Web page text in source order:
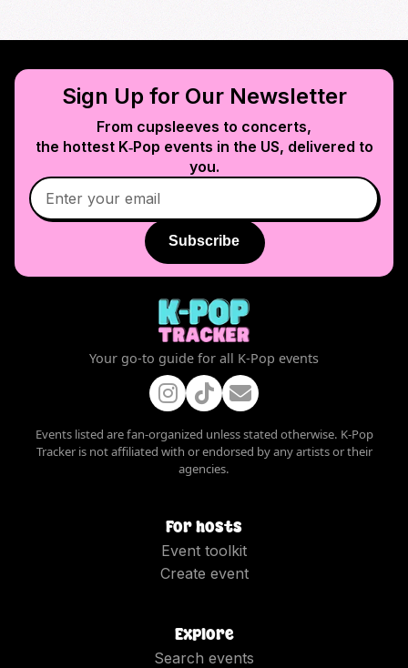
Sign Up for Our Newsletter
From cupsleeves to concerts,
the hottest K‑Pop events in the US, delivered to
you.
Subscribe
Your go-to guide for all K-Pop events
Events listed are fan-organized unless stated otherwise. K-Pop
Tracker is not affiliated with or endorsed by any artists or their
agencies.
For hosts
Event toolkit
Create event
Explore
Search events